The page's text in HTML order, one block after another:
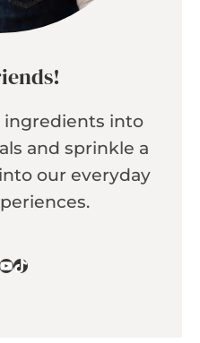
ingredients into
and sprinkle a
our everyday
TikTok